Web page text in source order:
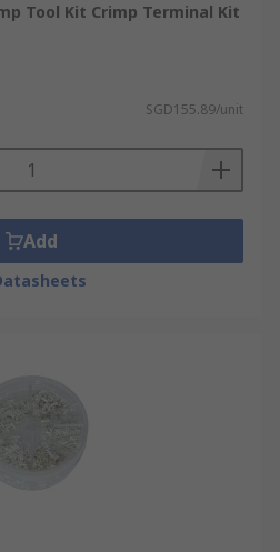
Tool Kit Crimp Terminal Kit
SGD155.89/unit
Add